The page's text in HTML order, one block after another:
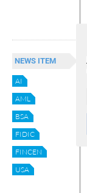
NEWS ITEM
AI
AML
BSA
FIDIC
FINCEN
USA